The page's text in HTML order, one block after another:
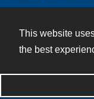
This website
the best